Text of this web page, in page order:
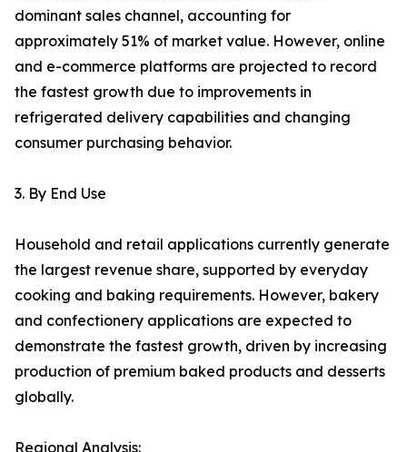
dominant sales channel, accounting for
approximately 51% of market value. However, online
and e-commerce platforms are projected to record
the fastest growth due to improvements in
refrigerated delivery capabilities and changing
consumer purchasing behavior.
3. By End Use
Household and retail applications currently generate
the largest revenue share, supported by everyday
cooking and baking requirements. However, bakery
and confectionery applications are expected to
demonstrate the fastest growth, driven by increasing
production of premium baked products and desserts
globally.
Regional Analysis: